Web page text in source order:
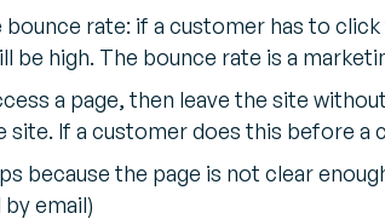
rate: if a customer has to
be high. The bounce rate is a
a page, then leave the site
site. If a customer does this before a
because the page is not clear
email)